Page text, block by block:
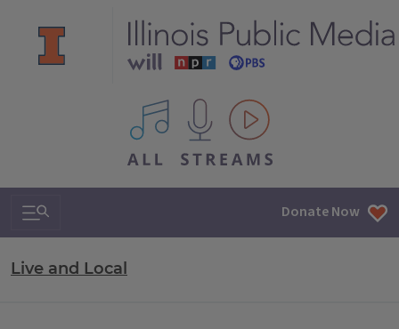
All IPM content streams
Search & Navigation Donate Now
Live and Local